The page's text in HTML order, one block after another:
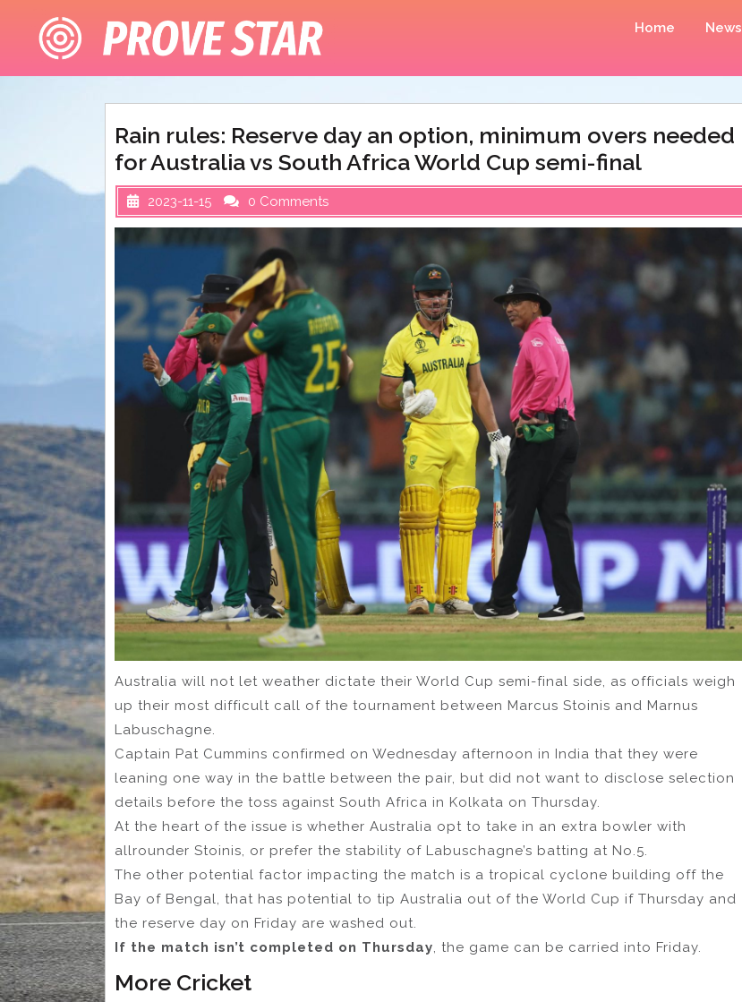
content
Home News
Rain rules: Reserve day an option, minimum overs needed
for Australia vs South Africa World Cup semi-final
2023-11-15 0 Comments
Australia will not let weather dictate their World Cup semi-final side, as officials weigh
up their most difficult call of the tournament between Marcus Stoinis and Marnus
Labuschagne.
Captain Pat Cummins confirmed on Wednesday afternoon in India that they were
leaning one way in the battle between the pair, but did not want to disclose selection
details before the toss against South Africa in Kolkata on Thursday.
At the heart of the issue is whether Australia opt to take in an extra bowler with
allrounder Stoinis, or prefer the stability of Labuschagne’s batting at No.5.
The other potential factor impacting the match is a tropical cyclone building off the
Bay of Bengal, that has potential to tip Australia out of the World Cup if Thursday and
the reserve day on Friday are washed out.
If the match isn’t completed on Thursday, the game can be carried into Friday.
More Cricket